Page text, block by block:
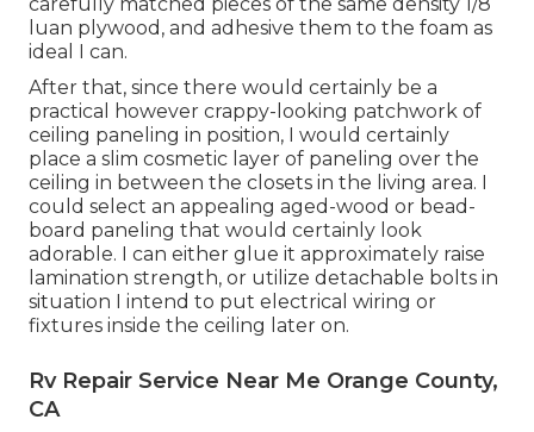
luan plywood, and adhesive them to the foam as
ideal I can.
After that, since there would certainly be a
practical however crappy-looking patchwork of
ceiling paneling in position, I would certainly
place a slim cosmetic layer of paneling over the
ceiling in between the closets in the living area. I
could select an appealing aged-wood or bead-
board paneling that would certainly look
adorable. I can either glue it approximately raise
lamination strength, or utilize detachable bolts in
situation I intend to put electrical wiring or
fixtures inside the ceiling later on.
Rv Repair Service Near Me Orange County,
CA